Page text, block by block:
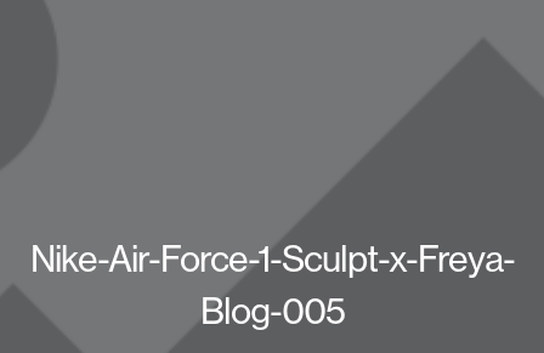
Nike-Air-Force-1-Sculpt-x-Freya-
Blog-005